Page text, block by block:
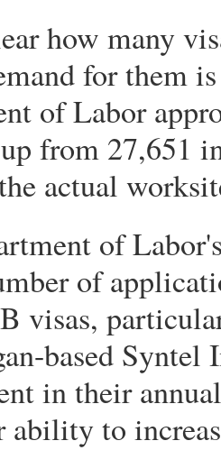
how many
for them
of Labor
from 27,651
actual
of
of
visas,
based Syntel
in their
to